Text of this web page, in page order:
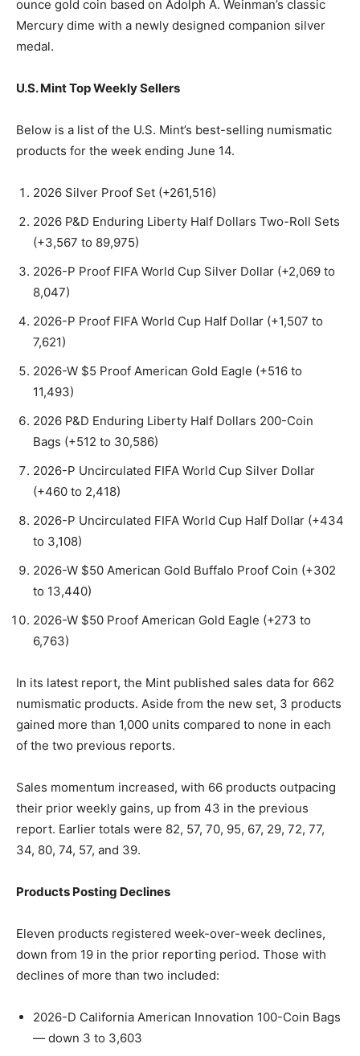
ounce gold coin based on Adolph A. Weinman’s classic
Mercury dime with a newly designed companion silver
medal.
U.S. Mint Top Weekly Sellers
Below is a list of the U.S. Mint’s best-selling numismatic
products for the week ending June 14.
2026 Silver Proof Set (+261,516)
2026 P&D Enduring Liberty Half Dollars Two-Roll Sets
(+3,567 to 89,975)
2026-P Proof FIFA World Cup Silver Dollar (+2,069 to
8,047)
2026-P Proof FIFA World Cup Half Dollar (+1,507 to
7,621)
2026-W $5 Proof American Gold Eagle (+516 to
11,493)
2026 P&D Enduring Liberty Half Dollars 200-Coin
Bags (+512 to 30,586)
2026-P Uncirculated FIFA World Cup Silver Dollar
(+460 to 2,418)
2026-P Uncirculated FIFA World Cup Half Dollar (+434
to 3,108)
2026-W $50 American Gold Buffalo Proof Coin (+302
to 13,440)
2026-W $50 Proof American Gold Eagle (+273 to
6,763)
In its latest report, the Mint published sales data for 662
numismatic products. Aside from the new set, 3 products
gained more than 1,000 units compared to none in each
of the two previous reports.
Sales momentum increased, with 66 products outpacing
their prior weekly gains, up from 43 in the previous
report. Earlier totals were 82, 57, 70, 95, 67, 29, 72, 77,
34, 80, 74, 57, and 39.
Products Posting Declines
Eleven products registered week-over-week declines,
down from 19 in the prior reporting period. Those with
declines of more than two included:
2026-D California American Innovation 100-Coin Bags
— down 3 to 3,603